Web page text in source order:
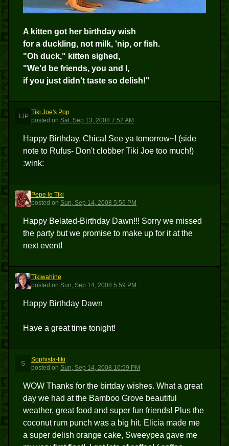
A kitten got her birthday wish
for a duckling, not milk, 'nip, or fish.
"Oh duck," kitten sighed,
"We'd be friends, you and I,
if you just didn't taste so delish!"
TJP
Tiki Joe's Pop
posted on Sat, Sep 13, 2008 7:52 AM
Happy Birthday, Chica! See ya tomorrow~! (side
note to Rufus- Don't clobber Tiki Joe too much!)
:wink:
PLT
Pepe le Tiki
posted on Sun, Sep 14, 2008 5:56 PM
Happy Belated-Birthday Dawn!!! Sorry we missed
the party but we promise to make up for it at the
next event!
T
Tikiwahine
posted on Sun, Sep 14, 2008 5:59 PM
Happy Birthday Dawn
Have a great time tonight!
S
Sophista-tiki
posted on Sun, Sep 14, 2008 10:59 PM
WOW Thanks for the birtday wishes. What a great
day we had at the Bamboo Grove beautiful
weather, great food and super fun friends! Plus the
coconut rum punch was a big hit. Elicia made me
a super delish orange cake, Sweeypea gave me